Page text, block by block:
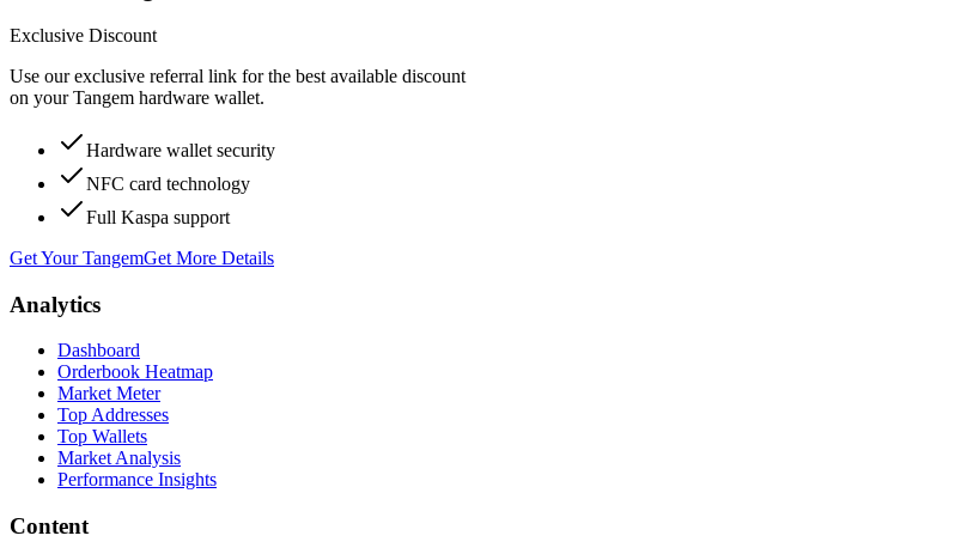
Exclusive Discount
Use our exclusive referral link for the best available discount
on your Tangem hardware wallet.
Hardware wallet security
NFC card technology
Full Kaspa support
Get Your TangemGet More Details
Analytics
Dashboard
Orderbook Heatmap
Market Meter
Top Addresses
Top Wallets
Market Analysis
Performance Insights
Content